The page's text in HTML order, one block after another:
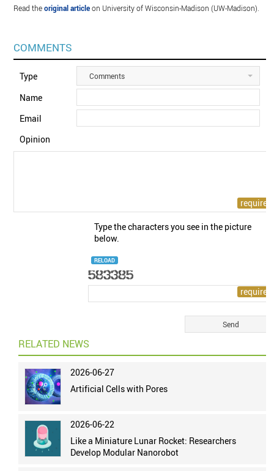
Read theoriginal articleon University of Wisconsin-Madison (UW-Madison).
COMMENTS
Type Comments
Name
Email
Opinion
Type the characters you see in the picture
below.
RELOAD
RELATED NEWS
2026-06-27
Artificial Cells with Pores
2026-06-22
Like a Miniature Lunar Rocket: Researchers
Develop Modular Nanorobot